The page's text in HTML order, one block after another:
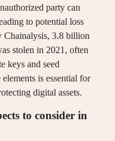
party can
to potential loss
Chainalysis, 3.8 billion
stolen in 2021, often
keys and seed
is essential for
digital assets.
to consider in